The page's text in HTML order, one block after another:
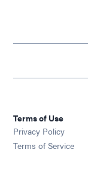
Terms of Use
Privacy Policy
Terms of Service